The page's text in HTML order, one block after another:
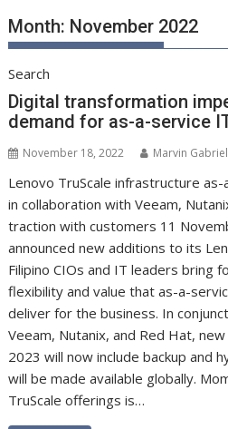
Month: November 2022
Search
Digital transformation
demand for as-a-service
November 18, 2022 Marvin Gabriel
Lenovo TruScale infrastructure
in collaboration with Veeam,
traction with customers 11
announced new additions to its
Filipino CIOs and IT leaders bring
flexibility and value that as-a-
deliver for the business. In
Veeam, Nutanix, and Red Hat,
2023 will now include backup and
will be made available globally.
TruScale offerings is…